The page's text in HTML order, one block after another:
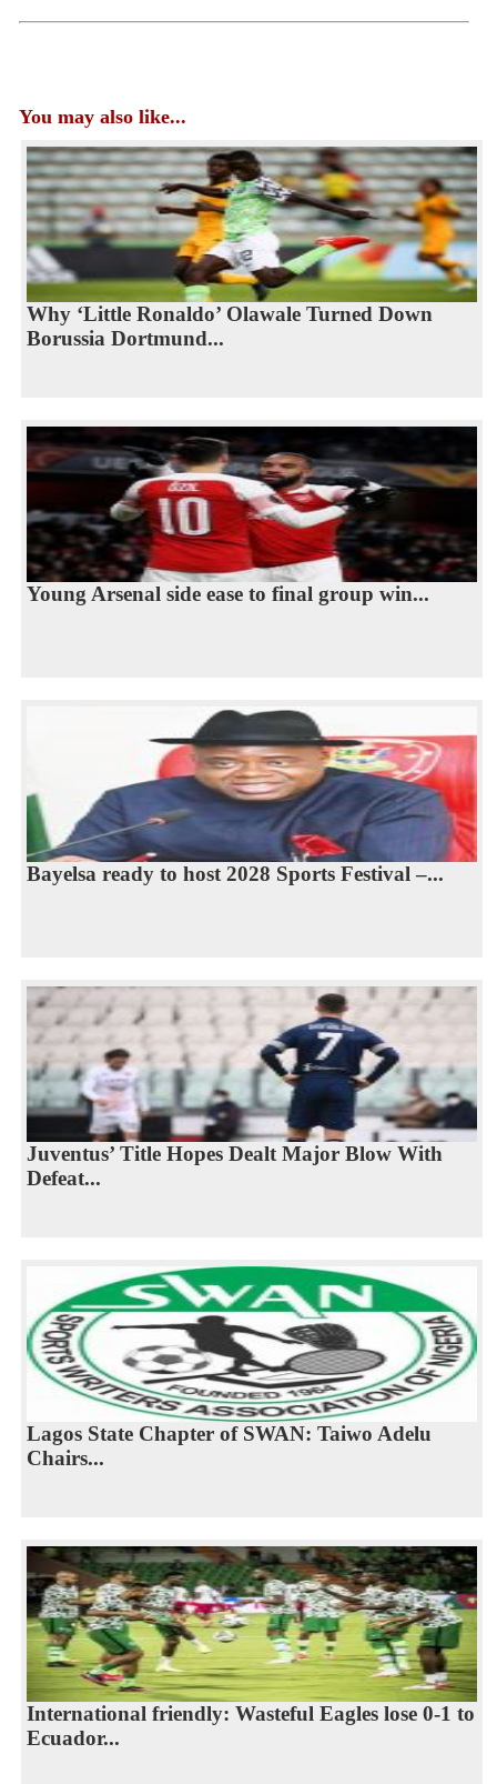
You may also like...
Why ‘Little Ronaldo’ Olawale Turned Down
Borussia Dortmund...
Young Arsenal side ease to final group win...
Bayelsa ready to host 2028 Sports Festival –...
Juventus’ Title Hopes Dealt Major Blow With
Defeat...
Lagos State Chapter of SWAN: Taiwo Adelu
Chairs...
International friendly: Wasteful Eagles lose 0-1 to
Ecuador...